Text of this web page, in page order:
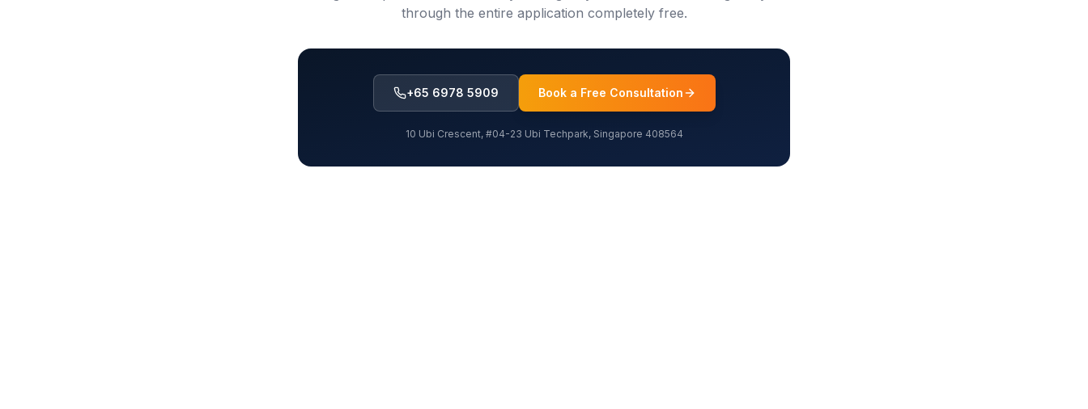
through the entire application completely free.
+65 6978 5909 Book a Free Consultation
10 Ubi Crescent, #04-23 Ubi Techpark, Singapore 408564